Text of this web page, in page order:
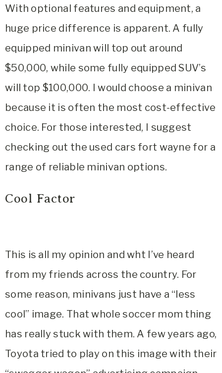
With optional features and equipment, a
huge price difference is apparent. A fully
equipped minivan will top out around
$50,000, while some fully equipped SUV’s
will top $100,000. I would choose a minivan
because it is often the most cost-effective
choice. For those interested, I suggest
checking out the used cars fort wayne for a
range of reliable minivan options.
Cool Factor
This is all my opinion and wht I’ve heard
from my friends across the country. For
some reason, minivans just have a “less
cool” image. That whole soccer mom thing
has really stuck with them. A few years ago,
Toyota tried to play on this image with their